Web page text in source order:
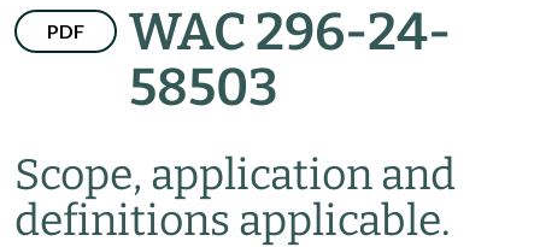
PDF
WAC 296-24-
58503
Scope, application and
definitions applicable.